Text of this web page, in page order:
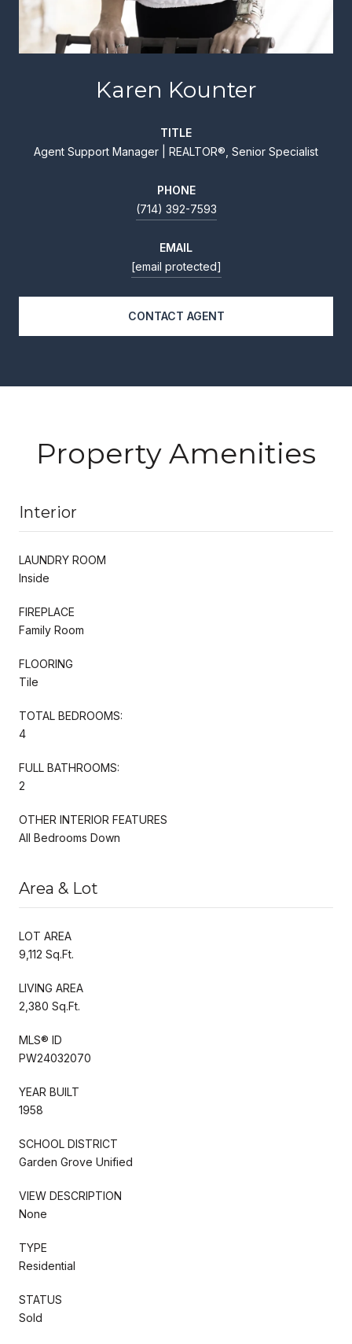
Karen Kounter
TITLE
Agent Support Manager | REALTOR®, Senior Specialist
PHONE
(714) 392-7593
EMAIL
[email protected]
CONTACT AGENT
Property Amenities
Interior
LAUNDRY ROOM
Inside
FIREPLACE
Family Room
FLOORING
Tile
TOTAL BEDROOMS:
4
FULL BATHROOMS:
2
OTHER INTERIOR FEATURES
All Bedrooms Down
Area & Lot
LOT AREA
9,112 Sq.Ft.
LIVING AREA
2,380 Sq.Ft.
MLS® ID
PW24032070
YEAR BUILT
1958
SCHOOL DISTRICT
Garden Grove Unified
VIEW DESCRIPTION
None
TYPE
Residential
STATUS
Sold